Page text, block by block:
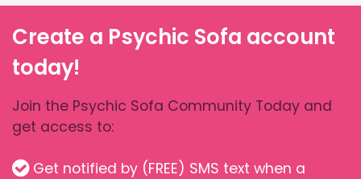
Create a Psychic Sofa account
today!
Join the Psychic Sofa Community Today and
get access to:
Get notified by (FREE) SMS text when a